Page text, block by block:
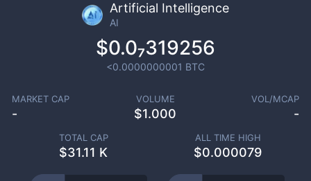
Artificial Intelligence
AI
$0.0₇319256
<0.0000000001 BTC
MARKET CAP
-
VOLUME
$1.000
VOL/MCAP
-
TOTAL CAP
$31.11 K
ALL TIME HIGH
$0.000079